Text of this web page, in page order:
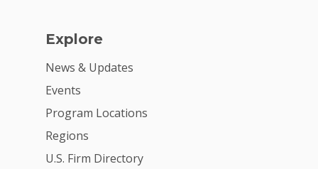
Explore
News & Updates
Events
Program Locations
Regions
U.S. Firm Directory